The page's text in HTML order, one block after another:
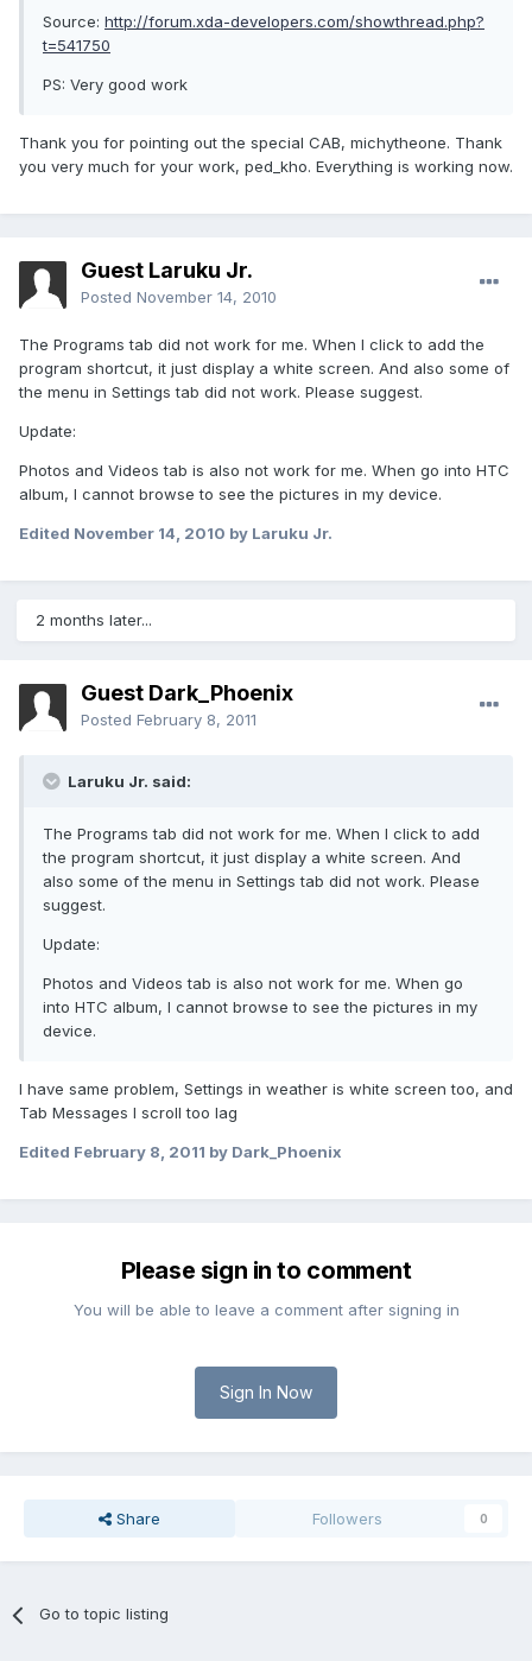
Source: http://forum.xda-developers.com/showthread.php?
t=541750
PS: Very good work
Thank you for pointing out the special CAB, michytheone. Thank
you very much for your work, ped_kho. Everything is working now.
Guest Laruku Jr.
Posted November 14, 2010
The Programs tab did not work for me. When I click to add the
program shortcut, it just display a white screen. And also some of
the menu in Settings tab did not work. Please suggest.
Update:
Photos and Videos tab is also not work for me. When go into HTC
album, I cannot browse to see the pictures in my device.
Edited November 14, 2010 by Laruku Jr.
2 months later...
Guest Dark_Phoenix
Posted February 8, 2011
Laruku Jr. said:
The Programs tab did not work for me. When I click to add
the program shortcut, it just display a white screen. And
also some of the menu in Settings tab did not work. Please
suggest.
Update:
Photos and Videos tab is also not work for me. When go
into HTC album, I cannot browse to see the pictures in my
device.
I have same problem, Settings in weather is white screen too, and
Tab Messages I scroll too lag
Edited February 8, 2011 by Dark_Phoenix
Please sign in to comment
You will be able to leave a comment after signing in
Sign In Now
Share Followers 0
Go to topic listing